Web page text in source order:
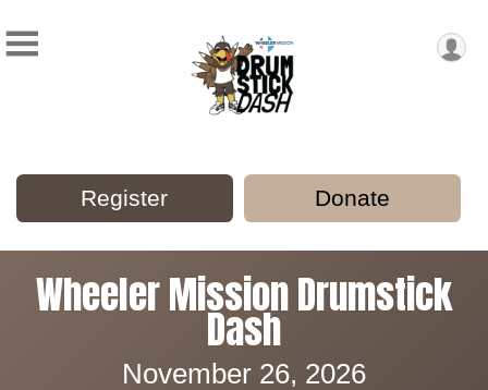
Register Donate
Wheeler Mission Drumstick
Dash
November 26, 2026